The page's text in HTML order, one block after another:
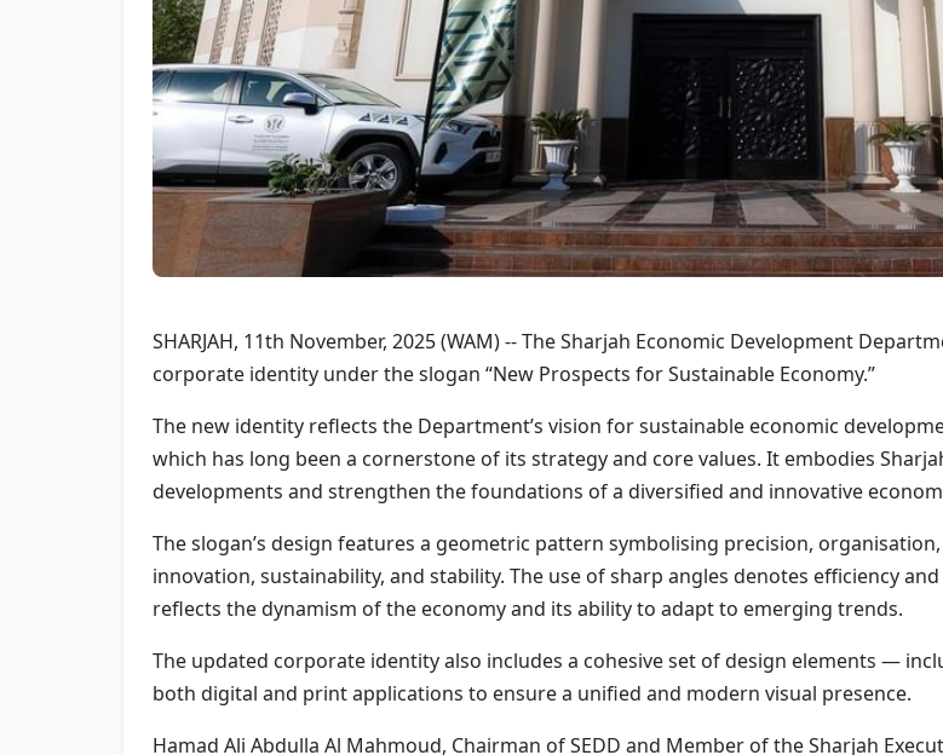
SHARJAH, 11th November, 2025 (WAM) -- The Sharjah Economic Development
corporate identity under the slogan “New Prospects for Sustainable Economy.”
The new identity reflects the Department’s vision for sustainable economic
which has long been a cornerstone of its strategy and core values. It embodies
developments and strengthen the foundations of a diversified and innovative
The slogan’s design features a geometric pattern symbolising precision,
innovation, sustainability, and stability. The use of sharp angles denotes efficiency
reflects the dynamism of the economy and its ability to adapt to emerging trends.
The updated corporate identity also includes a cohesive set of design elements —
both digital and print applications to ensure a unified and modern visual presence.
Hamad Ali Abdulla Al Mahmoud, Chairman of SEDD and Member of the Sharjah